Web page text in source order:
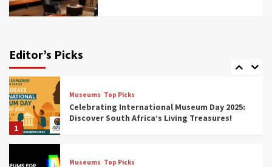
Editor’s Picks
7
(updated 2025)
1
Museums Top Picks
Celebrating International Museum Day 2025:
Discover South Africa’s Living Treasures!
Museums Top Picks